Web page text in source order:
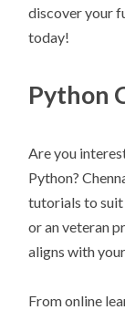
discover your
today!
Python
Are you
Python?
tutorials to suit
or an veteran
aligns with
From online